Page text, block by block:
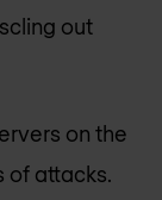
out
on the
of attacks.